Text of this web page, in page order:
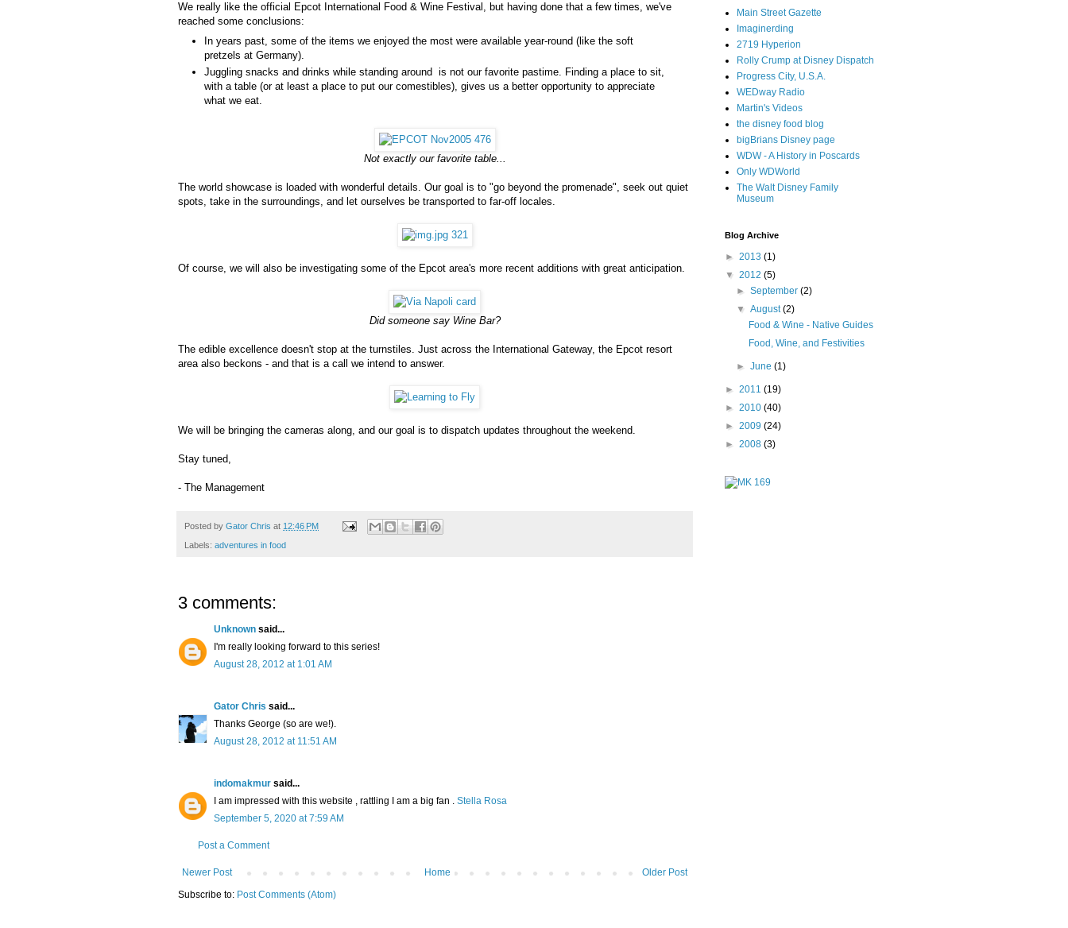
We really like the official Epcot International Food & Wine Festival, but having done that a few times, we've
reached some conclusions:
In years past, some of the items we enjoyed the most were available year-round (like the soft
pretzels at Germany).
Juggling snacks and drinks while standing around is not our favorite pastime. Finding a place to sit,
with a table (or at least a place to put our comestibles), gives us a better opportunity to appreciate
what we eat.
Not exactly our favorite table...
The world showcase is loaded with wonderful details. Our goal is to "go beyond the promenade", seek out quiet
spots, take in the surroundings, and let ourselves be transported to far-off locales.
Of course, we will also be investigating some of the Epcot area's more recent additions with great anticipation.
Did someone say Wine Bar?
The edible excellence doesn't stop at the turnstiles. Just across the International Gateway, the Epcot resort
area also beckons - and that is a call we intend to answer.
We will be bringing the cameras along, and our goal is to dispatch updates throughout the weekend.
Stay tuned,
- The Management
Posted by Gator Chris at 12:46 PM
Labels: adventures in food
3 comments:
Unknown said...
I'm really looking forward to this series!
August 28, 2012 at 1:01 AM
Gator Chris said...
Thanks George (so are we!).
August 28, 2012 at 11:51 AM
indomakmur said...
I am impressed with this website , rattling I am a big fan . Stella Rosa
September 5, 2020 at 7:59 AM
Post a Comment
Newer Post Older Post
Home
Subscribe to: Post Comments (Atom)
Main Street Gazette
Imaginerding
2719 Hyperion
Rolly Crump at Disney Dispatch
Progress City, U.S.A.
WEDway Radio
Martin's Videos
the disney food blog
bigBrians Disney page
WDW - A History in Poscards
Only WDWorld
The Walt Disney Family
Museum
Blog Archive
► 2013 (1)
▼ 2012 (5)
►September(2)
▼August(2)
Food & Wine - Native Guides
Food, Wine, and Festivities
►June(1)
► 2011 (19)
► 2010 (40)
► 2009 (24)
► 2008 (3)